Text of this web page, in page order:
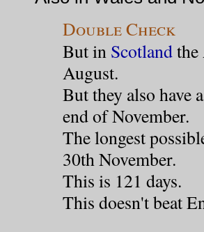
Double Check
But in Scotland
August.
But they also have
end of November.
The longest
30th November.
This is 121 days.
This doesn't beat